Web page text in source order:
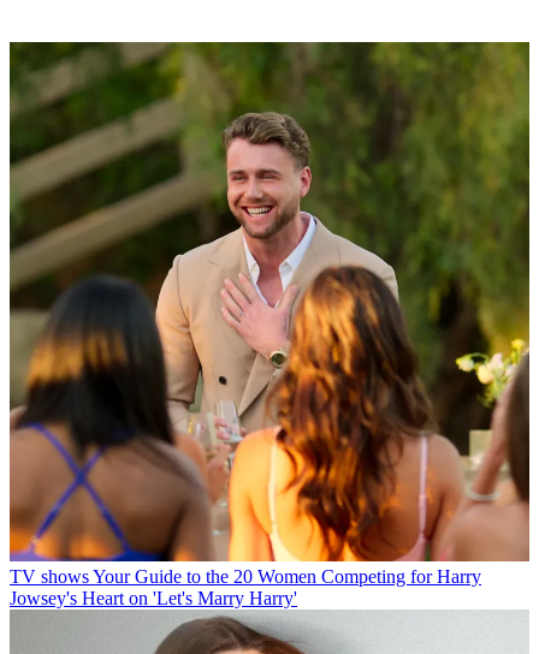
TV showsYour Guide to the 20 Women Competing for Harry
Jowsey's Heart on 'Let's Marry Harry'